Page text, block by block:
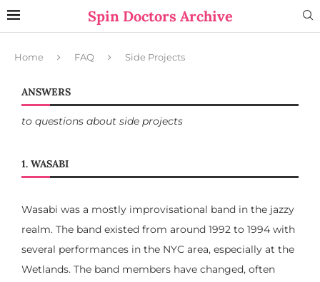
Spin Doctors Archive
Home FAQ Side Projects
ANSWERS
to questions about side projects
1. WASABI
Wasabi was a mostly improvisational band in the jazzy
realm. The band existed from around 1992 to 1994 with
several performances in the NYC area, especially at the
Wetlands. The band members have changed, often